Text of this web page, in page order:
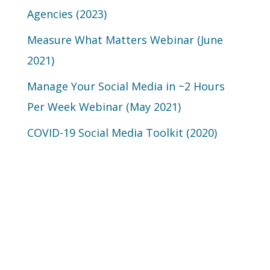
Agencies (2023)
Measure What Matters Webinar (June
2021)
Manage Your Social Media in ~2 Hours
Per Week Webinar (May 2021)
COVID-19 Social Media Toolkit (2020)